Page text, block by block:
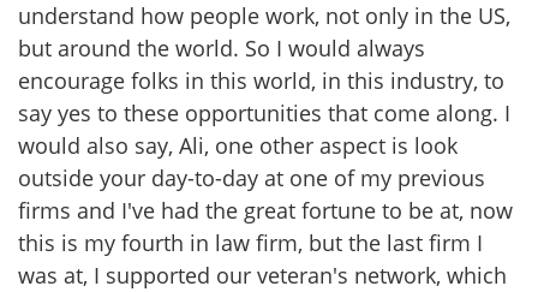
understand how people work, not only in the US,
but around the world. So I would always
encourage folks in this world, in this industry, to
say yes to these opportunities that come along. I
would also say, Ali, one other aspect is look
outside your day-to-day at one of my previous
firms and I've had the great fortune to be at, now
this is my fourth in law firm, but the last firm I
was at, I supported our veteran's network, which